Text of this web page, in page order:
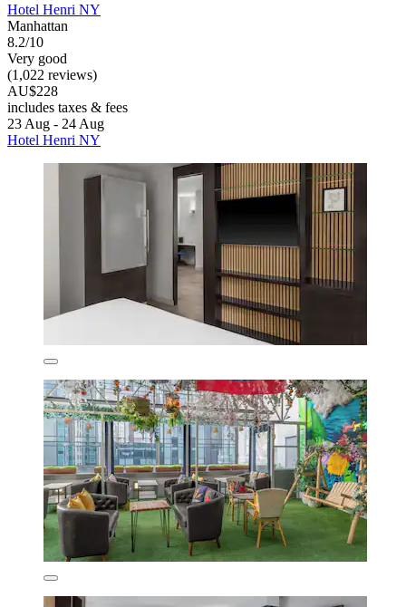
Hotel Henri NY
Manhattan
8.2/10
Very good
(1,022 reviews)
AU$228
includes taxes & fees
23 Aug - 24 Aug
Hotel Henri NY